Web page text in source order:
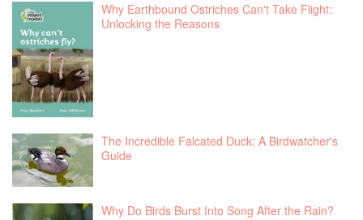
Why Earthbound Ostriches Can't Take Flight:
Unlocking the Reasons
The Incredible Falcated Duck: A Birdwatcher's
Guide
Why Do Birds Burst Into Song After the Rain?